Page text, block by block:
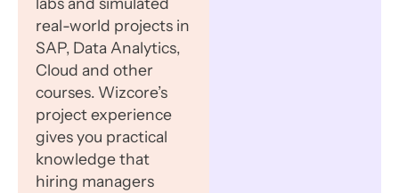
real-world projects in
SAP, Data Analytics,
Cloud and other
courses. Wizcore’s
project experience
gives you practical
knowledge that
hiring managers